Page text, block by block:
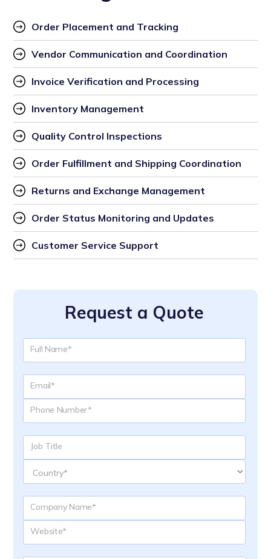
Order Placement and Tracking
Vendor Communication and Coordination
Invoice Verification and Processing
Inventory Management
Quality Control Inspections
Order Fulfillment and Shipping Coordination
Returns and Exchange Management
Order Status Monitoring and Updates
Customer Service Support
Request a Quote